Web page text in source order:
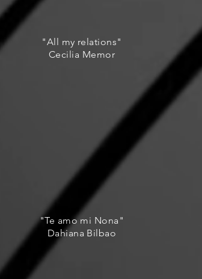
"All my relations"
Cecilia Memor
"Te amo mi Nona"
Dahiana Bilbao